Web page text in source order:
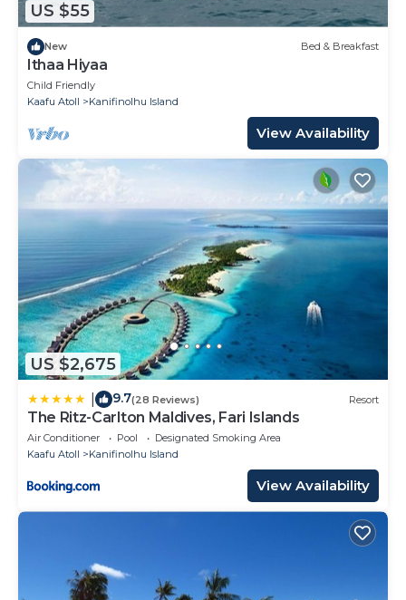
US $55
New Bed & Breakfast
Ithaa Hiyaa
Child Friendly
Kaafu Atoll
Kanifinolhu Island
View Availability
US $2,675
9.7(28 Reviews) Resort
The Ritz-Carlton Maldives, Fari Islands
Air Conditioner Pool
Designated Smoking Area
Kaafu Atoll
Kanifinolhu Island
View Availability